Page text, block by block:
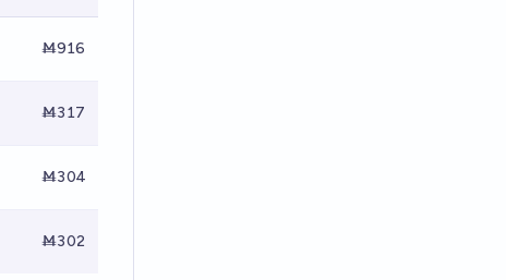
Ṁ916
Ṁ317
Ṁ304
Ṁ302